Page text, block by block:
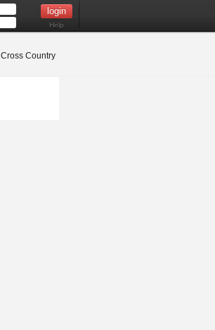
Help
Cross Country